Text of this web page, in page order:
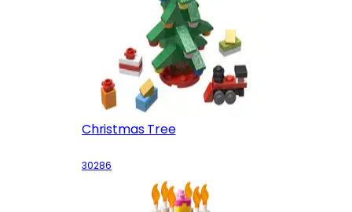
Christmas Tree
30286